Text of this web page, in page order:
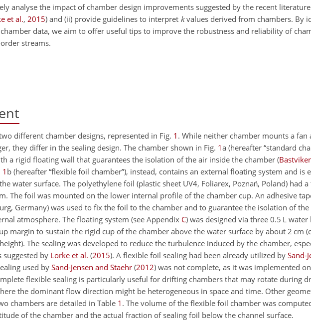
analyse the impact of chamber design improvements suggested by the recent literature
et al., 2015) and (ii) provide guidelines to interpret kvalues derived from chambers. By
data, we aim to offer useful tips to improve the robustness and reliability of
streams.
different chamber designs, represented in Fig. 1 . While neither chamber mounts a
they differ in the sealing design. The chamber shown in Fig. 1a (hereafter “standard
a rigid floating wall that guarantees the isolation of the air inside the chamber (
1 b (hereafter “flexible foil chamber”), instead, contains an external floating system and is
water surface. The polyethylene foil (plastic sheet UV4, Foliarex, Poznań, Poland) had
The foil was mounted on the lower internal profile of the chamber cup. An adhesive
Germany) was used to fix the foil to the chamber and to guarantee the isolation of
atmosphere. The floating system (see Appendix C) was designed via three 0.5 L
margin to sustain the rigid cup of the chamber above the water surface by about 2 cm
The sealing was developed to reduce the turbulence induced by the chamber,
suggested by Lorke et al. (2015). A flexible foil sealing had been already utilized by Sand-
used bySand-Jensen and Staehr (2012) was not complete, as it was implemented
flexible sealing is particularly useful for drifting chambers that may rotate during
the dominant flow direction might be heterogeneous in space and time. Other
chambers are detailed in Table 1 . The volume of the flexible foil chamber was
of the chamber and the actual fraction of sealing foil below the channel surface.